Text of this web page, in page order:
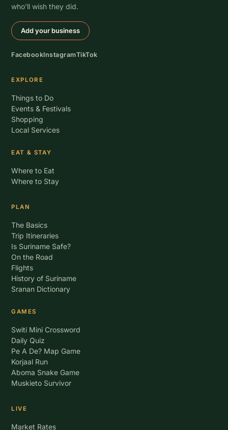
who’ll wish they did.
Add your business
FacebookInstagramTikTok
EXPLORE
Things to Do
Events & Festivals
Shopping
Local Services
EAT & STAY
Where to Eat
Where to Stay
PLAN
The Basics
Trip Itineraries
Is Suriname Safe?
On the Road
Flights
History of Suriname
Sranan Dictionary
GAMES
Switi Mini Crossword
Daily Quiz
Pe A De? Map Game
Korjaal Run
Aboma Snake Game
Muskieto Survivor
LIVE
Market Rates